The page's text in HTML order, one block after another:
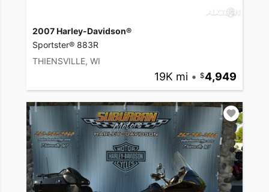
2007 Harley-Davidson®
Sportster® 883R
THIENSVILLE, WI
19K mi • 4,949